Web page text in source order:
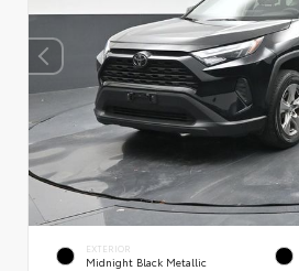
EXTERIOR
Midnight Black Metallic